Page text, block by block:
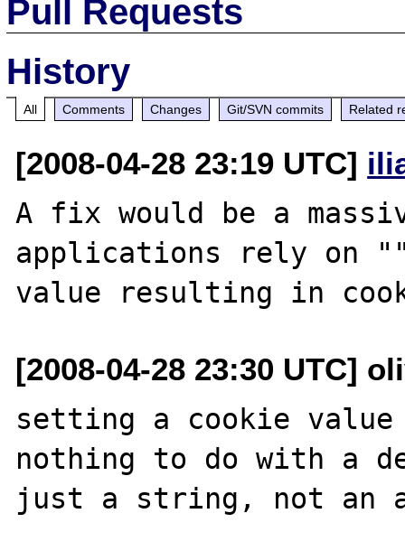
Pull Requests
History
All Comments Changes Git/SVN commits Related
[2008-04-28 23:19 UTC]
A fix would be a
applications rely on
[2008-04-28 23:30 UTC]
setting a cookie
nothing to do with a
just a string, not an